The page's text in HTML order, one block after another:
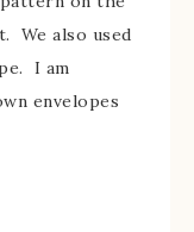
We also used
I am
envelopes